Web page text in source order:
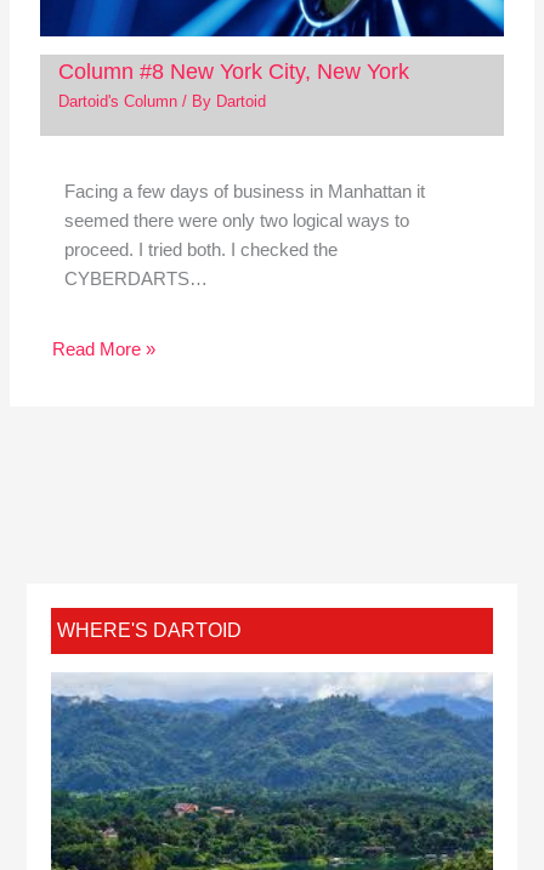
Column #8 New York City, New York
Dartoid's Column/ By Dartoid
Facing a few days of business in Manhattan it
seemed there were only two logical ways to
proceed. I tried both. I checked the
CYBERDARTS…
Read More »
WHERE'S DARTOID